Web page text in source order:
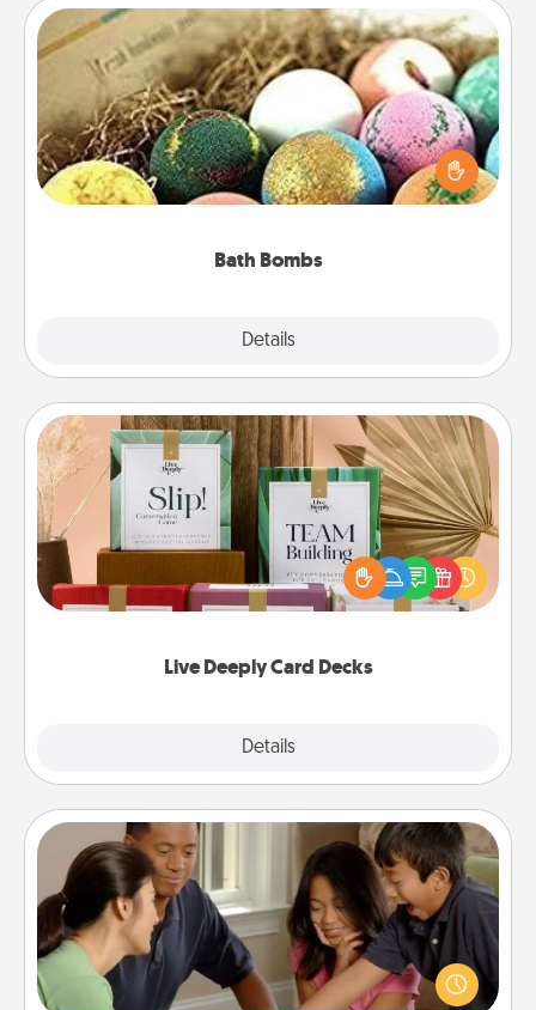
Bath Bombs
Details
Bath Bombs
Bath bombs can be a sensory explosion for the
person who loves relaxing in a bath. Add
moisturizer that leaves the skin feeling soft and
Live Deeply Card Decks
Details
Live Deeply Card Decks
Create new memories with your loved ones using
the best-selling Live Deeply card decks! Need a
good laugh? Try Slip! Run out of stories to share?
Life Stories has got you covered. Explore topics
Board Game Dress Up
Board games are a favorite pastime for many
families. Break away from the norm and try
something different. For example, the next time you